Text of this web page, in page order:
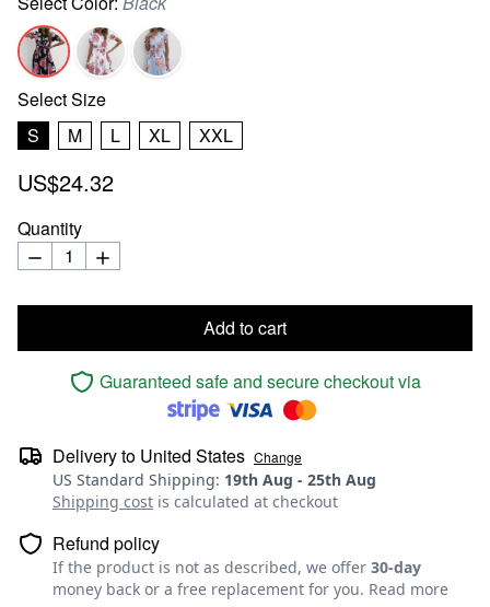
SelectSize
S
M L XL XXL
US$24.32
Quantity
Add to cart
Guaranteed safe and secure checkout via
Delivery to United States Change
US Standard Shipping: 19th Aug - 25th Aug
Shipping cost is calculated at checkout
Refund policy
If the product is not as described, we offer 30-day
money back or a free replacement for you. Read more